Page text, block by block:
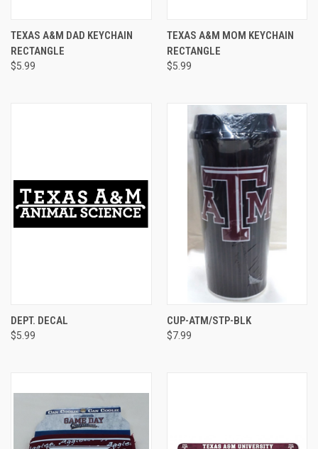
TEXAS A&M DAD KEYCHAIN
RECTANGLE
$5.99
TEXAS A&M MOM KEYCHAIN
RECTANGLE
$5.99
DEPT. DECAL
$5.99
CUP-ATM/STP-BLK
$7.99